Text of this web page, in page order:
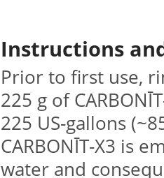
Instructions
Prior to first use,
225 g of
225 US-gallons
CARBONĪT-X3 is
water and